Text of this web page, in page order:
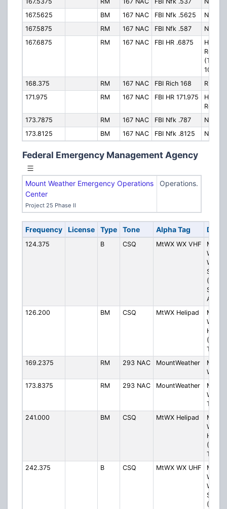
167.5625
BM 167 NAC FBI Nfk .5625
Norfolk
167.5875
RM 167 NAC FBI Nfk .587
Norfolk
167.6875
RM 167 NAC FBI HR .6875
Roads
1001)
168.375
RM 167 NAC FBI Rich 168
171.975
RM 167 NAC FBI HR 171.975
Roads
173.7875
RM 167 NAC FBI Nfk .787
Norfolk
173.8125
BM 167 NAC FBI Nfk .8125 Norfolk
Federal Emergency Management Agency
Mount Weather Emergency Operations
Center
Project 25 Phase II
Operations.
Frequency License Type Tone Alpha Tag
124.375 B CSQ MtWX WX VHF
Mount
ASOS)
126.200
BM CSQ MtWX Helipad
Mount
169.2375
RM 293 NAC MountWeather
Mount
173.8375
RM 293 NAC MountWeather
Mount
241.000
BM CSQ MtWX Helipad
Mount
242.375
B CSQ MtWX WX UHF
Mount